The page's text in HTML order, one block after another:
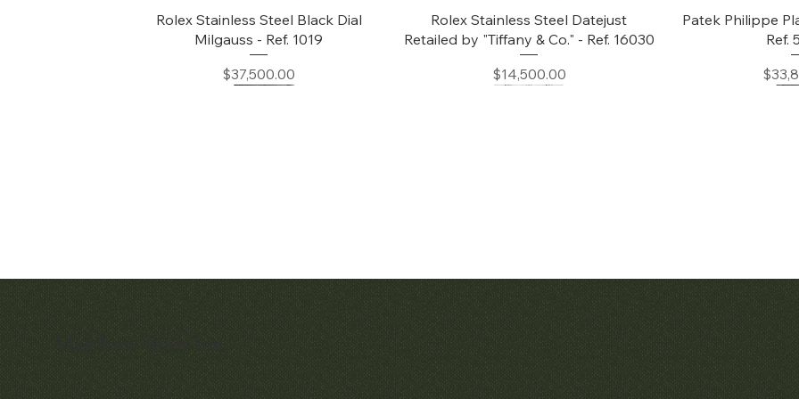
Quick View
Rolex Stainless Steel Black Dial
Milgauss - Ref. 1019
Price
$37,500.00
Quick View
Rolex Stainless Steel Datejust
Retailed by "Tiffany & Co." - Ref. 16030
Price
$14,500.00
Patek Philippe
Ref.
Price
Quick View
Early Patek Philippe 'Chronometro
Gondolo' Cushion Wristwatch
Quick View
Audemars Piguet White Gold &
Diamond Bamboo - 1980's
Patek Philippe
Price
Quick View
Patek Philippe Perpetual Calendar
Chronograph Ref. 3970
Matthew Bain Inc.